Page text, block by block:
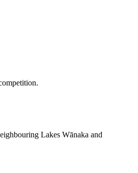
Lakes Wānaka and